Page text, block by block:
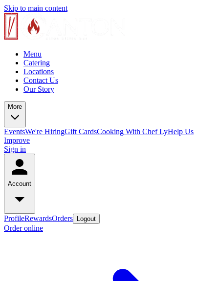
Skip to main content
Menu
Catering
Locations
Contact Us
Our Story
More
EventsWe're HiringGift CardsCooking With Chef LyHelp Us
Improve
Sign in
Account
ProfileRewardsOrders Logout
Order online